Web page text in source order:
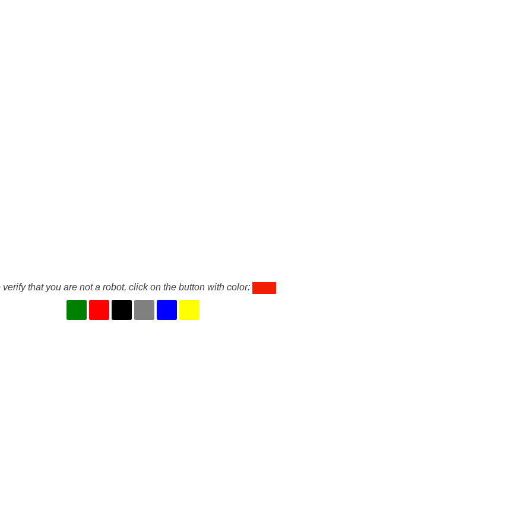
verify that you are not a robot, click on the button with color: